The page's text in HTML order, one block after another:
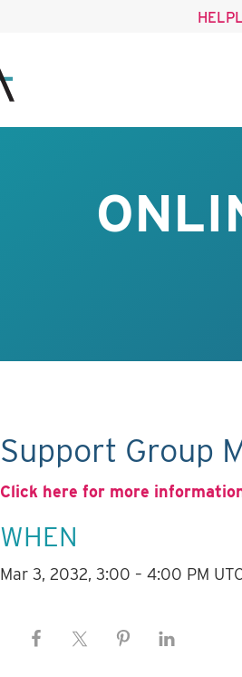
Support Group
Click here for more
WHEN
Mar 3, 2032, 3:00 – 4:00 PM UTC